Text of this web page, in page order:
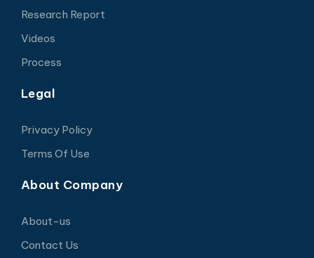
Research Report
Videos
Process
Legal
Privacy Policy
Terms Of Use
About Company
About-us
Contact Us